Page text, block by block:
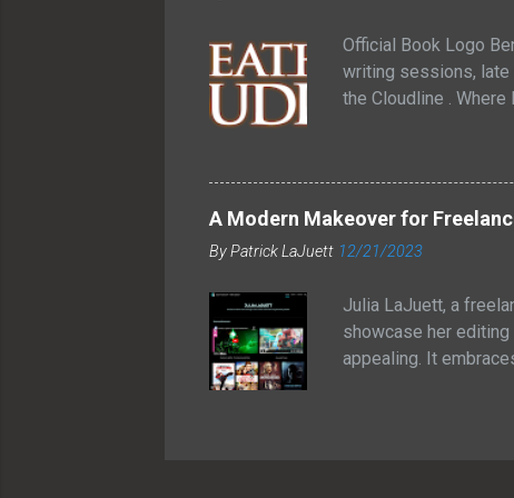
Official Book Logo
writing sessions, late
the Cloudline . Where
inside. That image
through glass. One
forgotten how
knew I liked the
Cloudline is a young
A Modern Makeover for
ByPatrick LaJuett 12/21/2023
Julia LaJuett, a
showcase her
appealing. It